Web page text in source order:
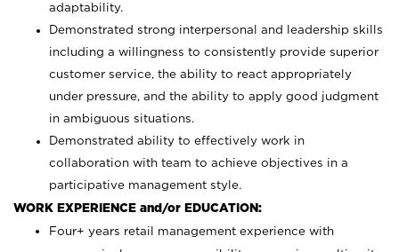
adaptability.
Demonstrated strong interpersonal and leadership skills
including a willingness to consistently provide superior
customer service, the ability to react appropriately
under pressure, and the ability to apply good judgment
in ambiguous situations.
Demonstrated ability to effectively work in
collaboration with team to achieve objectives in a
participative management style.
WORK EXPERIENCE and/or EDUCATION:
Four+ years retail management experience with